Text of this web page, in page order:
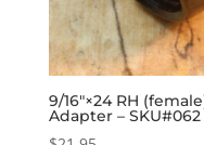
9/16″×24 RH
Adapter – SKU#062